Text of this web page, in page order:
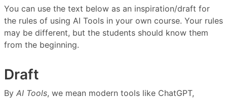
You can use the text below as an inspiration/draft for
the rules of using AI Tools in your own course. Your rules
may be different, but the students should know them
from the beginning.
Draft
By AI Tools, we mean modern tools like ChatGPT,